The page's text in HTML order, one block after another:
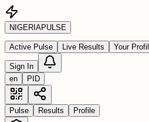
NIGERIAPULSE
Active Pulse Live Results Your
Sign In
en
PID
Pulse Results Profile